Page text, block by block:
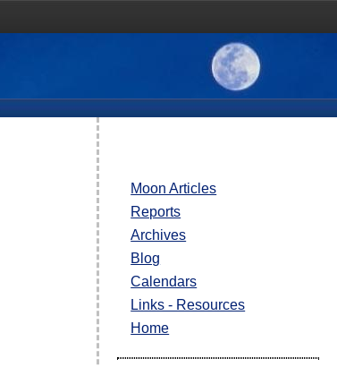
Moon Articles
Reports
Archives
Blog
Calendars
Links - Resources
Home